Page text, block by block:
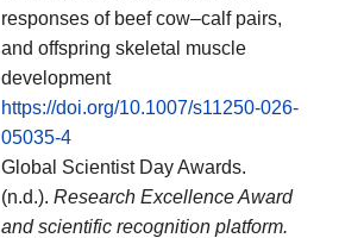
responses of beef cow–calf pairs,
and offspring skeletal muscle
development
https://doi.org/10.1007/s11250-026-
05035-4
Global Scientist Day Awards.
(n.d.). Research Excellence Award
and scientific recognition platform.